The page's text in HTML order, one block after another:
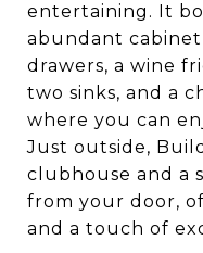
entertaining. It
abundant
drawers, a wine
two sinks, and a
where you can
Just outside,
clubhouse and a
from your door,
and a touch of